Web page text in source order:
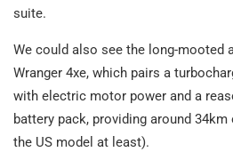
suite.
We could also see the long-mooted
Wranger 4xe, which pairs a
with electric motor power and a
battery pack, providing around
the US model at least).